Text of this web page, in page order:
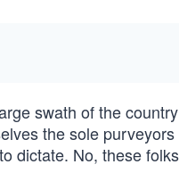
swath of the
the sole
dictate. No, these